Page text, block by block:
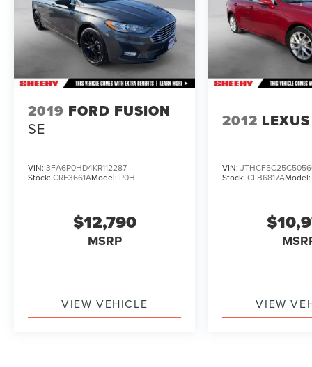
2019 FORD FUSION
SE
VIN: 3FA6P0HD4KR112287
Stock: CRF3661AModel: P0H
$12,790
MSRP
VIEW VEHICLE
2012
VIN:
Stock:CLB6817A
VIEW